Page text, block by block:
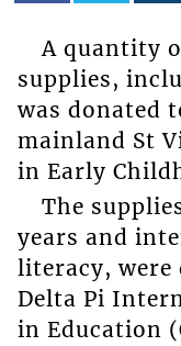
A quantity
supplies,
was donated
mainland St
in Early
The
years and
literacy, were
Delta Pi
in Education